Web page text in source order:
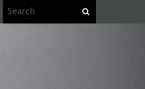
Search